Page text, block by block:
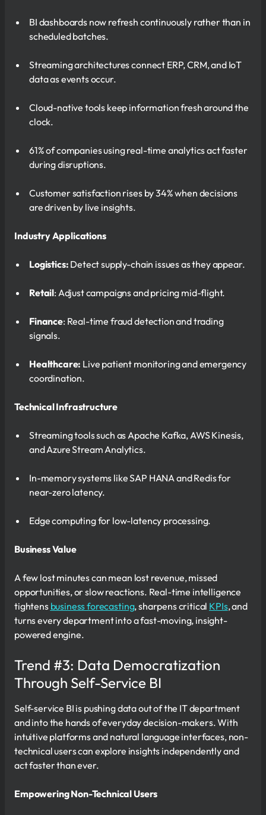
BI dashboards now refresh continuously rather than in
scheduled batches.
Streaming architectures connect ERP, CRM, and IoT
data as events occur.
Cloud-native tools keep information fresh around the
clock.
61% of companies using real-time analytics act faster
during disruptions.
Customer satisfaction rises by 34% when decisions
are driven by live insights.
Industry Applications
Logistics: Detect supply-chain issues as they appear.
Retail: Adjust campaigns and pricing mid-flight.
Finance: Real-time fraud detection and trading
signals.
Healthcare: Live patient monitoring and emergency
coordination.
Technical Infrastructure
Streaming tools such as Apache Kafka, AWS Kinesis,
and Azure Stream Analytics.
In-memory systems like SAP HANA and Redis for
near-zero latency.
Edge computing for low-latency processing.
Business Value
A few lost minutes can mean lost revenue, missed
opportunities, or slow reactions. Real-time intelligence
tightens business forecasting, sharpens critical KPIs, and
turns every department into a fast-moving, insight-
powered engine.
Trend #3: Data Democratization
Through Self-Service BI
Self-service BI is pushing data out of the IT department
and into the hands of everyday decision-makers. With
intuitive platforms and natural language interfaces, non-
technical users can explore insights independently and
act faster than ever.
Empowering Non-Technical Users